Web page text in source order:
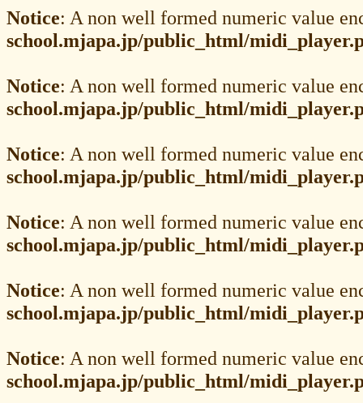
Notice: A non well formed numeric value
school.mjapa.jp/public_html/
Notice: A non well formed numeric value
school.mjapa.jp/public_html/
Notice: A non well formed numeric value
school.mjapa.jp/public_html/
Notice: A non well formed numeric value
school.mjapa.jp/public_html/
Notice: A non well formed numeric value
school.mjapa.jp/public_html/
Notice: A non well formed numeric value
school.mjapa.jp/public_html/